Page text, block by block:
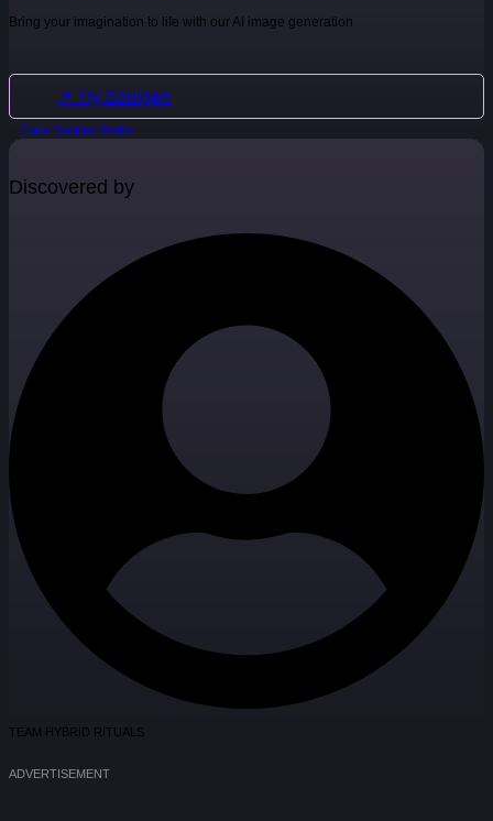
Bring your imagination to life with our AI image generation
↗ Try Soulgen
Claim Soulgen Profile
Discovered by
TEAM HYBRID RITUALS
ADVERTISEMENT